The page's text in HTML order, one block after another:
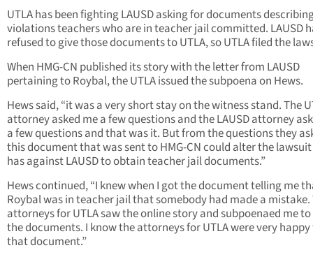
UTLA has been fighting LAUSD asking for documents
violations teachers who are in teacher jail committed. LAUSD
refused to give those documents to UTLA, so UTLA filed the
When HMG-CN published its story with the letter from LAUSD
pertaining to Roybal, the UTLA issued the subpoena on Hews.
Hews said, “it was a very short stay on the witness stand. The
attorney asked me a few questions and the LAUSD attorney
a few questions and that was it. But from the questions they
this document that was sent to HMG-CN could alter the lawsuit
has against LAUSD to obtain teacher jail documents.”
Hews continued, “I knew when I got the document telling me
Roybal was in teacher jail that somebody had made a mistake.
attorneys for UTLA saw the online story and subpoenaed me
the documents. I know the attorneys for UTLA were very happy
that document.”